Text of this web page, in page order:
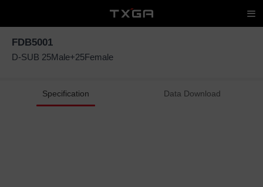
FDB5001
D-SUB 25Male+25Female
Specification Data Download